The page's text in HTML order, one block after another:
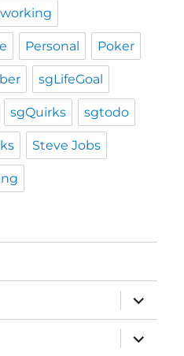
Personal Poker
sgLifeGoal
sgQuirks sgtodo
Steve Jobs
expand
child
menu
expand
child